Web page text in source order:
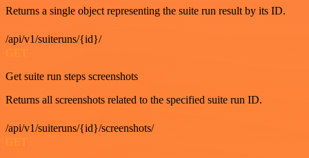
Returns a single object representing the suite run result by its ID.
/api/v1/suiteruns/{id}/
GET
Get suite run steps screenshots
Returns all screenshots related to the specified suite run ID.
/api/v1/suiteruns/{id}/screenshots/
GET